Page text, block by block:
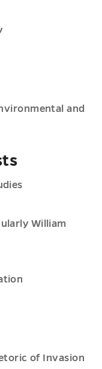
and
William
of Invasion